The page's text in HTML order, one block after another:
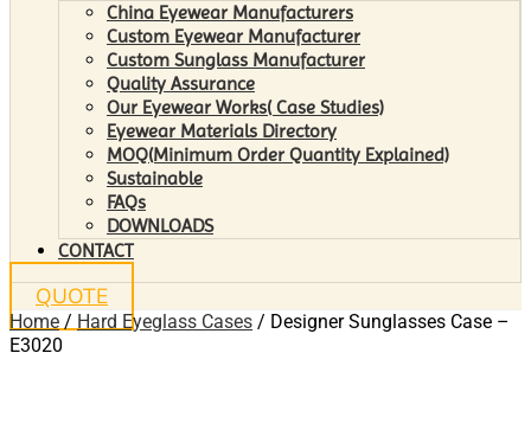
China Eyewear Manufacturers
Custom Eyewear Manufacturer
Custom Sunglass Manufacturer
Quality Assurance
Our Eyewear Works( Case Studies)
Eyewear Materials Directory
MOQ(Minimum Order Quantity Explained)
Sustainable
FAQs
DOWNLOADS
CONTACT
QUOTE
Home / Hard Eyeglass Cases / Designer Sunglasses Case –
E3020